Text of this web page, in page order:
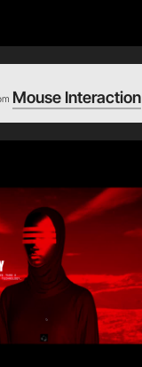
Mouse Interaction